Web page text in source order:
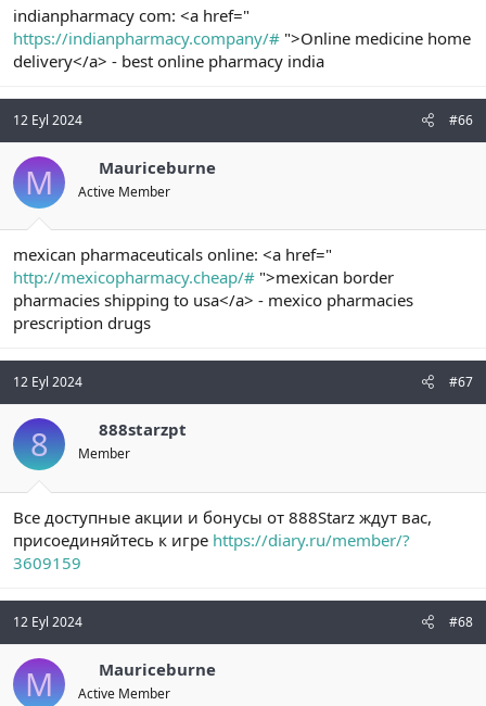
indianpharmacy com: <a href="
https://indianpharmacy.company/# ">Online medicine home
delivery</a> - best online pharmacy india
12 Eyl 2024 #66
M Mauriceburne
Active Member
mexican pharmaceuticals online: <a href="
http://mexicopharmacy.cheap/# ">mexican border
pharmacies shipping to usa</a> - mexico pharmacies
prescription drugs
12 Eyl 2024 #67
8 888starzpt
Member
Все доступные акции и бонусы от 888Starz ждут вас,
присоединяйтесь к игре https://diary.ru/member/?
3609159
12 Eyl 2024 #68
M Mauriceburne
Active Member